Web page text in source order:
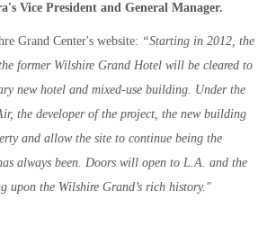
Vice President and General Manager.
Grand Center's website: “Starting in 2012, the
former Wilshire Grand Hotel will be cleared to
new hotel and mixed-use building. Under the
the developer of the project, the new building
and allow the site to continue being the
always been. Doors will open to L.A. and the
upon the Wilshire Grand’s rich history."